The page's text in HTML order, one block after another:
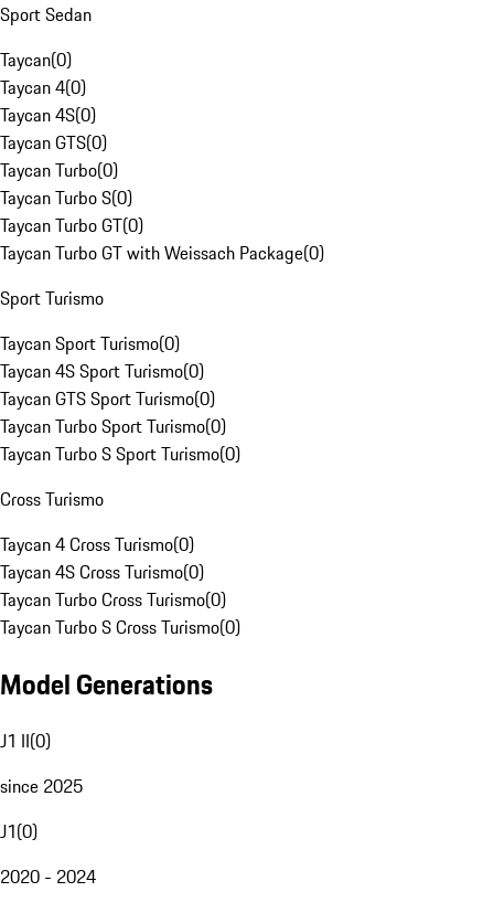
Sport Sedan
Taycan(0)
Taycan 4(0)
Taycan 4S(0)
Taycan GTS(0)
Taycan Turbo(0)
Taycan Turbo S(0)
Taycan Turbo GT(0)
Taycan Turbo GT with Weissach Package(0)
Sport Turismo
Taycan Sport Turismo(0)
Taycan 4S Sport Turismo(0)
Taycan GTS Sport Turismo(0)
Taycan Turbo Sport Turismo(0)
Taycan Turbo S Sport Turismo(0)
Cross Turismo
Taycan 4 Cross Turismo(0)
Taycan 4S Cross Turismo(0)
Taycan Turbo Cross Turismo(0)
Taycan Turbo S Cross Turismo(0)
Model Generations
J1 II(0)
since 2025
J1(0)
2020 - 2024